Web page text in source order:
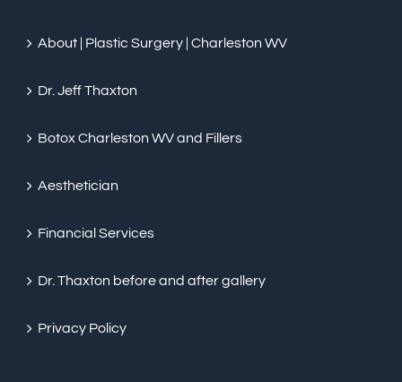
About | Plastic Surgery | Charleston WV
Dr. Jeff Thaxton
Botox Charleston WV and Fillers
Aesthetician
Financial Services
Dr. Thaxton before and after gallery
Privacy Policy